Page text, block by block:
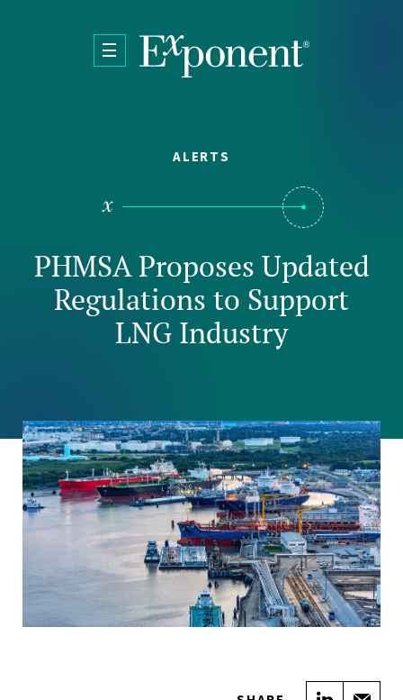
ALERTS
PHMSA Proposes Updated
Regulations to Support
LNG Industry
Share